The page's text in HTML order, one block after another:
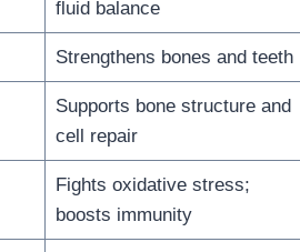
fluid balance
Strengthens bones and teeth
Supports bone structure and
cell repair
Fights oxidative stress;
boosts immunity